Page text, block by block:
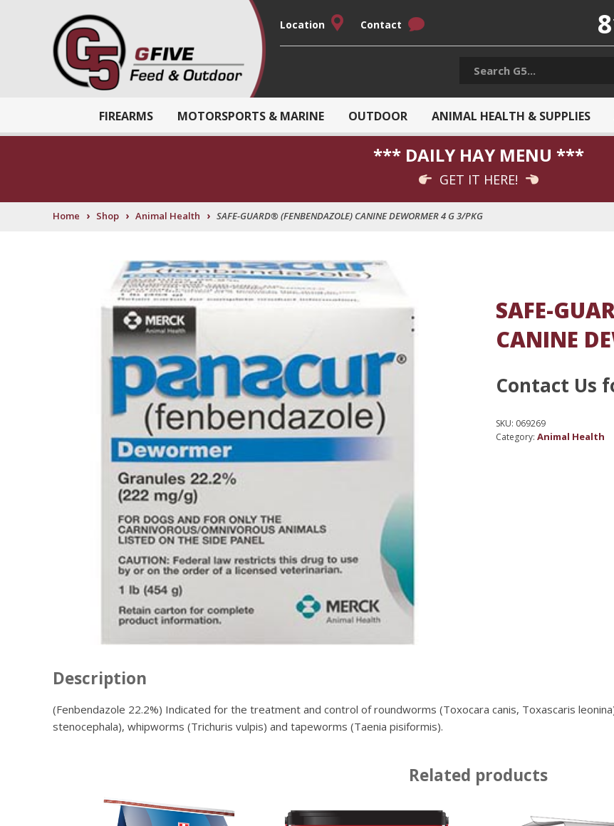
Location Contact
FIREARMS MOTORSPORTS & MARINE OUTDOOR ANIMAL HEALTH & SUPPLIES
*** DAILY HAY MENU ***
GET IT HERE!
Home › Shop › Animal Health › SAFE-GUARD® (FENBENDAZOLE) CANINE DEWORMER 4 G 3/PKG
SAFE-
CANINE
Contact Us
SKU: 069269
Category: Animal Health
Description
(Fenbendazole 22.2%) Indicated for the treatment and control of roundworms (Toxocara canis, Toxascaris
stenocephala), whipworms (Trichuris vulpis) and tapeworms (Taenia pisiformis).
Related products